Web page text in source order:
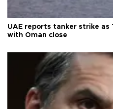
UAE reports tanker strike as
with Oman close